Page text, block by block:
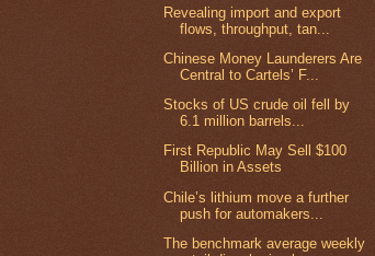
Revealing import and export
flows, throughput, tan...
Chinese Money Launderers Are
Central to Cartels’ F...
Stocks of US crude oil fell by
6.1 million barrels...
First Republic May Sell $100
Billion in Assets
Chile’s lithium move a further
push for automakers...
The benchmark average weekly